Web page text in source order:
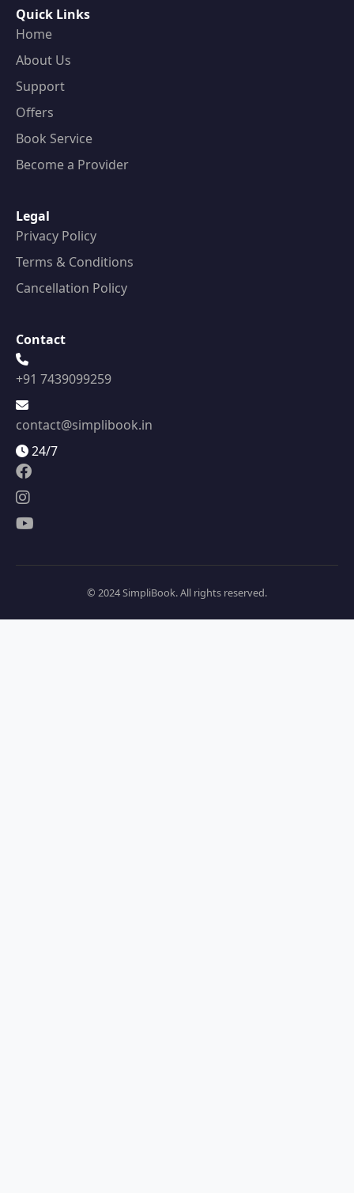
Quick Links
Home
About Us
Support
Offers
Book Service
Become a Provider
Legal
Privacy Policy
Terms & Conditions
Cancellation Policy
Contact
+91 7439099259
contact@simplibook.in
24/7
© 2024 SimpliBook. All rights reserved.